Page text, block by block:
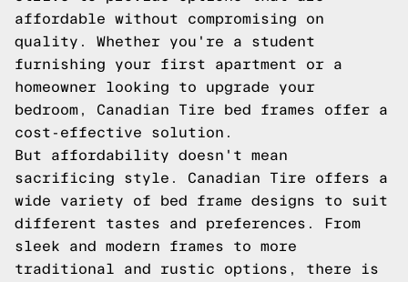
affordable without compromising on
quality. Whether you're a student
furnishing your first apartment or a
homeowner looking to upgrade your
bedroom, Canadian Tire bed frames offer a
cost-effective solution.
But affordability doesn't mean
sacrificing style. Canadian Tire offers a
wide variety of bed frame designs to suit
different tastes and preferences. From
sleek and modern frames to more
traditional and rustic options, there is